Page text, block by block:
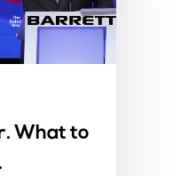
What to